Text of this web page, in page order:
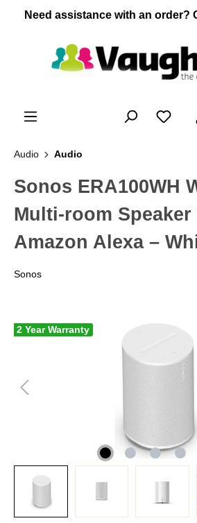
content
Need assistance with an order?
Audio Audio
Sonos ERA100WH
Multi-room Speaker
Amazon Alexa –
Sonos
2 Year Warranty